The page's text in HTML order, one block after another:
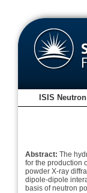
ISIS
Abstract: The
for the production
powder X-ray
dipole-dipole
basis of neutron